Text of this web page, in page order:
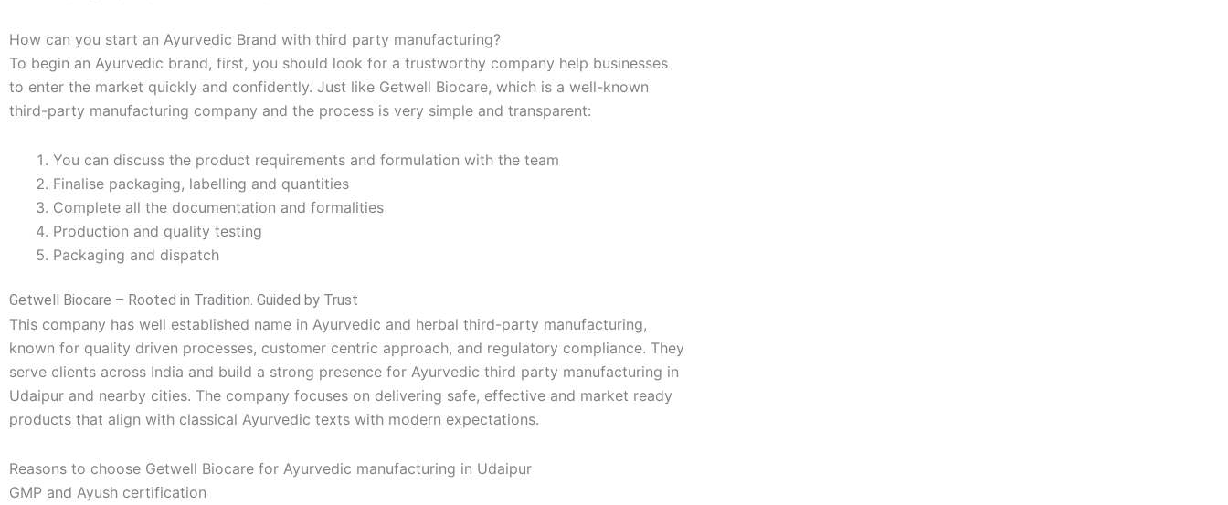
How can you start an Ayurvedic Brand with third party manufacturing?
To begin an Ayurvedic brand, first, you should look for a trustworthy company help businesses
to enter the market quickly and confidently. Just like Getwell Biocare, which is a well-known
third-party manufacturing company and the process is very simple and transparent:
You can discuss the product requirements and formulation with the team
Finalise packaging, labelling and quantities
Complete all the documentation and formalities
Production and quality testing
Packaging and dispatch
Getwell Biocare – Rooted in Tradition. Guided by Trust
This company has well established name in Ayurvedic and herbal third-party manufacturing,
known for quality driven processes, customer centric approach, and regulatory compliance. They
serve clients across India and build a strong presence for Ayurvedic third party manufacturing in
Udaipur and nearby cities. The company focuses on delivering safe, effective and market ready
products that align with classical Ayurvedic texts with modern expectations.
Reasons to choose Getwell Biocare for Ayurvedic manufacturing in Udaipur
GMP and Ayush certification